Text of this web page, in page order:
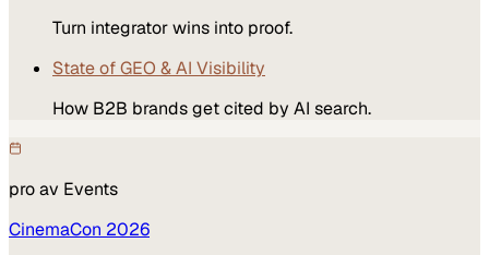
Turn integrator wins into proof.
State of GEO & AI Visibility
How B2B brands get cited by AI search.
pro av Events
CinemaCon 2026